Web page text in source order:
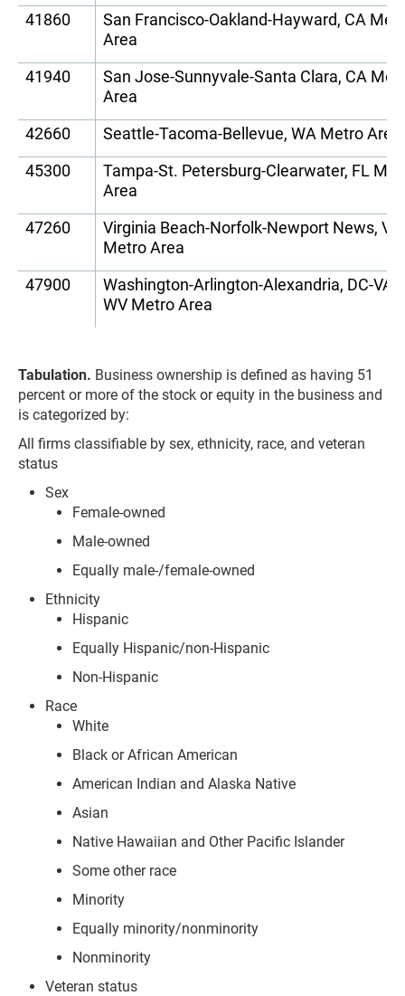
41860
San Francisco-Oakland-Hayward, CA
Area
41940
San Jose-Sunnyvale-Santa Clara, CA
Area
42660
Seattle-Tacoma-Bellevue, WA Metro Area
45300
Tampa-St. Petersburg-Clearwater, FL
Area
47260
Virginia Beach-Norfolk-Newport News,
Metro Area
47900
Washington-Arlington-Alexandria, DC-VA-
WV Metro Area
Tabulation. Business ownership is defined as having 51
percent or more of the stock or equity in the business and
is categorized by:
All firms classifiable by sex, ethnicity, race, and veteran
status
Sex
Female-owned
Male-owned
Equally male-/female-owned
Ethnicity
Hispanic
Equally Hispanic/non-Hispanic
Non-Hispanic
Race
White
Black or African American
American Indian and Alaska Native
Asian
Native Hawaiian and Other Pacific Islander
Some other race
Minority
Equally minority/nonminority
Nonminority
Veteran status